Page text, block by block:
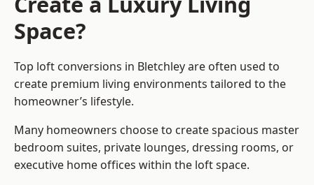
Space?
Top loft conversions in Bletchley are often used to
create premium living environments tailored to the
homeowner’s lifestyle.
Many homeowners choose to create spacious master
bedroom suites, private lounges, dressing rooms, or
executive home offices within the loft space.